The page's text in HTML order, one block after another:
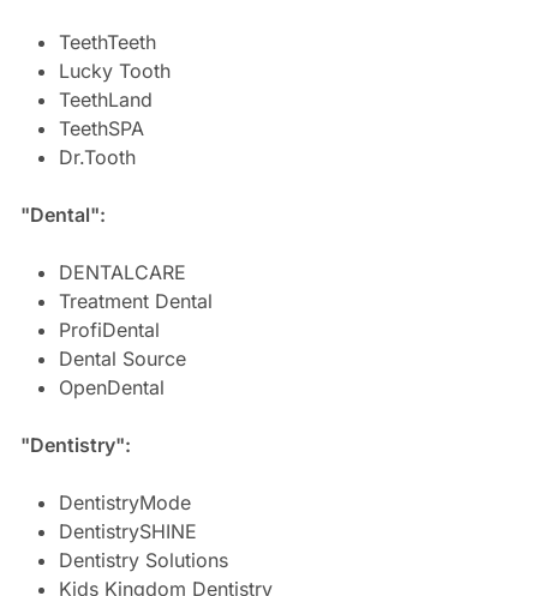
TeethTeeth
Lucky Tooth
TeethLand
TeethSPA
Dr.Tooth
"Dental":
DENTALCARE
Treatment Dental
ProfiDental
Dental Source
OpenDental
"Dentistry":
DentistryMode
DentistrySHINE
Dentistry Solutions
Kids Kingdom Dentistry